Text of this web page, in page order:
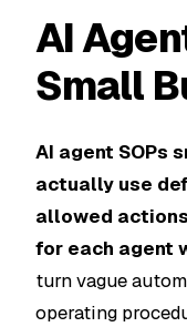
AI
Small
AI agent SOPs
actually use
allowed
for each agent
turn vague
operating